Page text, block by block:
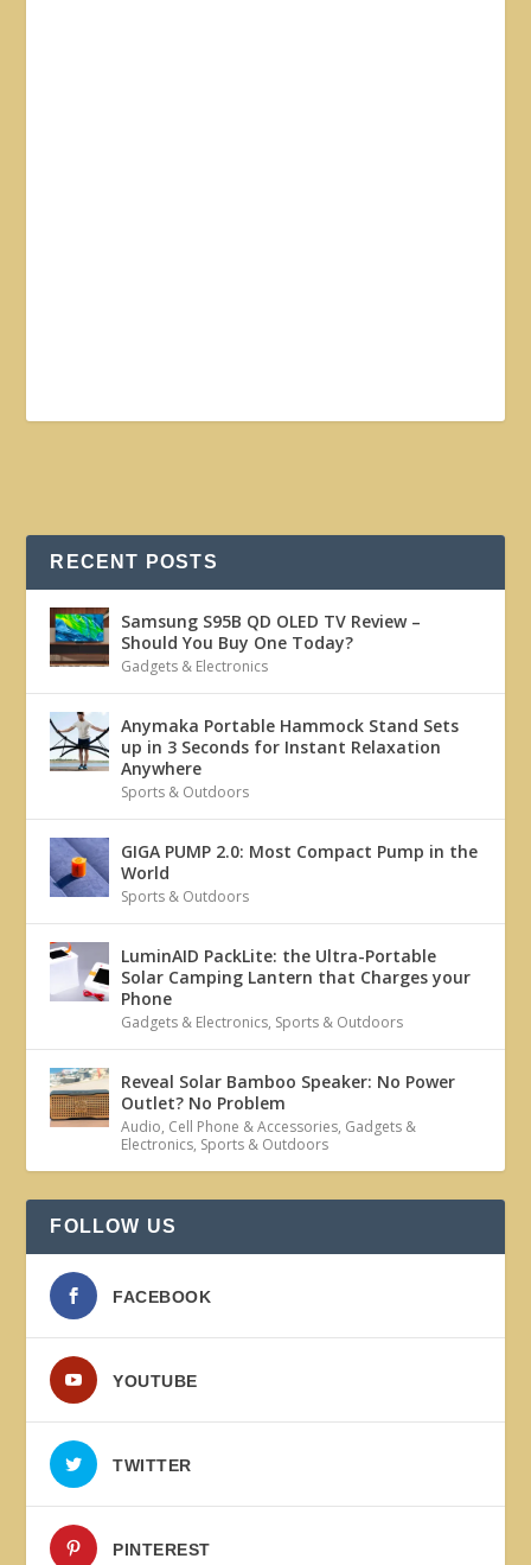
RECENT POSTS
Samsung S95B QD OLED TV Review –
Should You Buy One Today?
Gadgets & Electronics
Anymaka Portable Hammock Stand Sets
up in 3 Seconds for Instant Relaxation
Anywhere
Sports & Outdoors
GIGA PUMP 2.0: Most Compact Pump in the
World
Sports & Outdoors
LuminAID PackLite: the Ultra-Portable
Solar Camping Lantern that Charges your
Phone
Gadgets & Electronics, Sports & Outdoors
Reveal Solar Bamboo Speaker: No Power
Outlet? No Problem
Audio, Cell Phone & Accessories, Gadgets &
Electronics, Sports & Outdoors
FOLLOW US
FACEBOOK
YOUTUBE
TWITTER
PINTEREST